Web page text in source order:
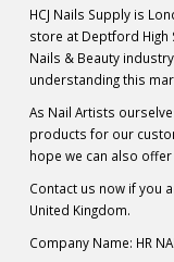
HCJ Nails Supply is
store at Deptford High
Nails & Beauty
understanding this
As Nail Artists
products for our
hope we can also
Contact us now if you
United Kingdom.
Company Name: HR